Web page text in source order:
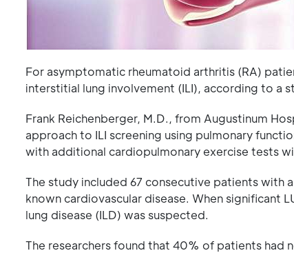
For asymptomatic rheumatoid arthritis (RA)
interstitial lung involvement (ILI), according to a
Frank Reichenberger, M.D., from Augustinum
approach to ILI screening using pulmonary
with additional cardiopulmonary exercise tests
The study included 67 consecutive patients
known cardiovascular disease. When significant
lung disease (ILD) was suspected.
The researchers found that 40% of patients had